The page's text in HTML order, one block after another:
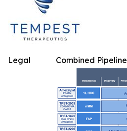
Combined Pipeline
Legal